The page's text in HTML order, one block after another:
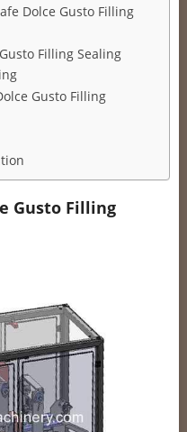
Dolce Gusto Filling
Filling Sealing
Gusto Filling
Gusto Filling